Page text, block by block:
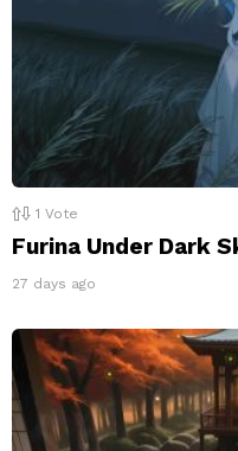
1 Vote
Furina Under Dark
27 days ago